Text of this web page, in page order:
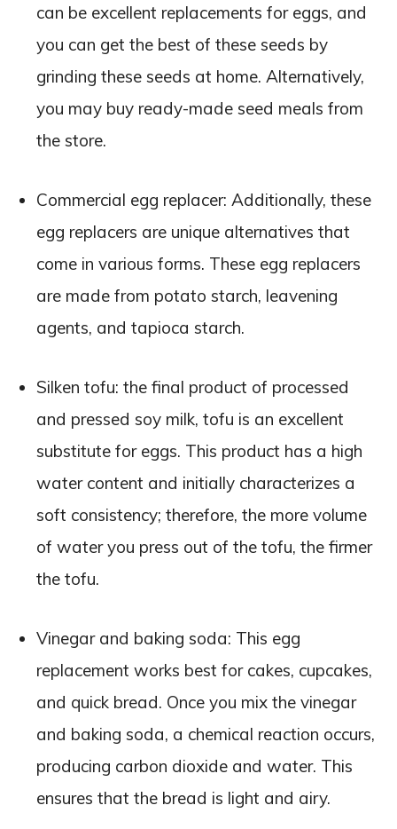
can be excellent replacements for eggs, and
you can get the best of these seeds by
grinding these seeds at home. Alternatively,
you may buy ready-made seed meals from
the store.
Commercial egg replacer: Additionally, these
egg replacers are unique alternatives that
come in various forms. These egg replacers
are made from potato starch, leavening
agents, and tapioca starch.
Silken tofu: the final product of processed
and pressed soy milk, tofu is an excellent
substitute for eggs. This product has a high
water content and initially characterizes a
soft consistency; therefore, the more volume
of water you press out of the tofu, the firmer
the tofu.
Vinegar and baking soda: This egg
replacement works best for cakes, cupcakes,
and quick bread. Once you mix the vinegar
and baking soda, a chemical reaction occurs,
producing carbon dioxide and water. This
ensures that the bread is light and airy.